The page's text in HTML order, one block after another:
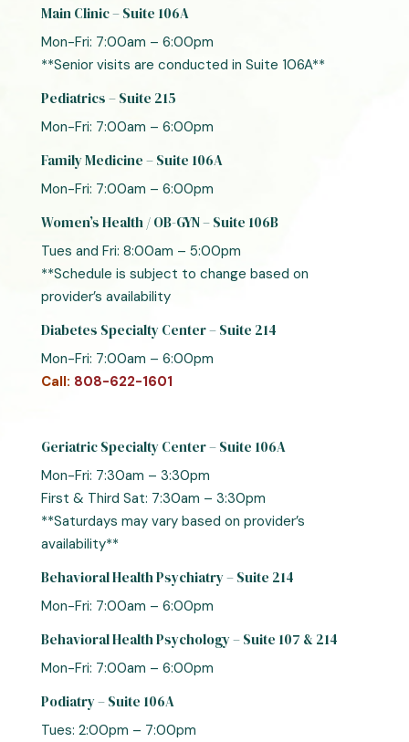
Main Clinic – Suite 106A
Mon-Fri: 7:00am – 6:00pm
**Senior visits are conducted in Suite 106A**
Pediatrics – Suite 215
Mon-Fri: 7:00am – 6:00pm
Family Medicine – Suite 106A
Mon-Fri: 7:00am – 6:00pm
Women’s Health / OB-GYN – Suite 106B
Tues and Fri: 8:00am – 5:00pm
**Schedule is subject to change based on
provider’s availability
Diabetes Specialty Center – Suite 214
Mon-Fri: 7:00am – 6:00pm
Call: 808-622-1601
Geriatric Specialty Center – Suite 106A
Mon-Fri: 7:30am – 3:30pm
First & Third Sat: 7:30am – 3:30pm
**Saturdays may vary based on provider’s
availability**
Behavioral Health Psychiatry – Suite 214
Mon-Fri: 7:00am – 6:00pm
Behavioral Health Psychology – Suite 107 & 214
Mon-Fri: 7:00am – 6:00pm
Podiatry – Suite 106A
Tues: 2:00pm – 7:00pm